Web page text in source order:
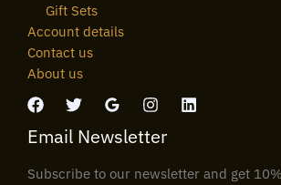
Gift Sets
Account details
Contact us
About us
Email Newsletter
Subscribe to our newsletter and get